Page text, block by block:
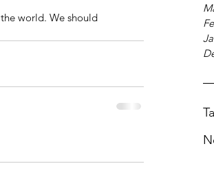
world. We should